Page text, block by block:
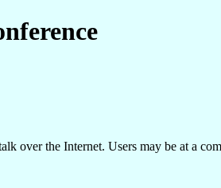
over the Internet. Users may be at a